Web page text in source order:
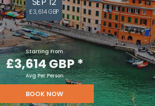
£3,614 GBP
Starting From
£3,614 GBP*
Avg Per Person
BOOK NOW